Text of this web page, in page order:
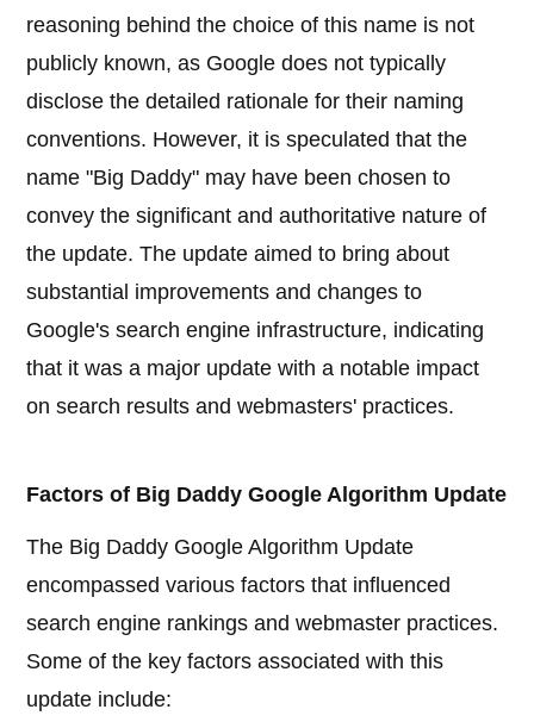
reasoning behind the choice of this name is not
publicly known, as Google does not typically
disclose the detailed rationale for their naming
conventions. However, it is speculated that the
name "Big Daddy" may have been chosen to
convey the significant and authoritative nature of
the update. The update aimed to bring about
substantial improvements and changes to
Google's search engine infrastructure, indicating
that it was a major update with a notable impact
on search results and webmasters' practices.
Factors of Big Daddy Google Algorithm Update
The Big Daddy Google Algorithm Update
encompassed various factors that influenced
search engine rankings and webmaster practices.
Some of the key factors associated with this
update include: